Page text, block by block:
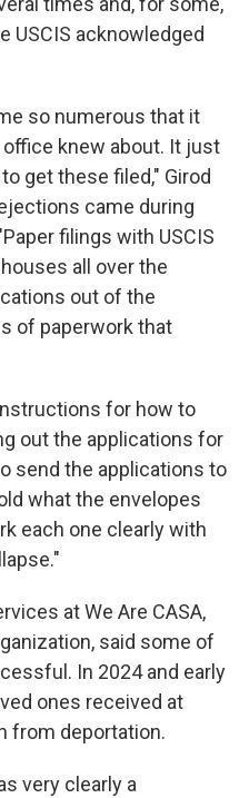
USCIS acknowledged
so numerous that it
knew about. It just
get these filed," Girod
came during
filings with USCIS
all over the
out of the
of paperwork that
for how to
out the applications for
send the applications to
what the envelopes
each one clearly with
at We Are CASA,
said some of
In 2024 and early
ones received at
from deportation.
very clearly a